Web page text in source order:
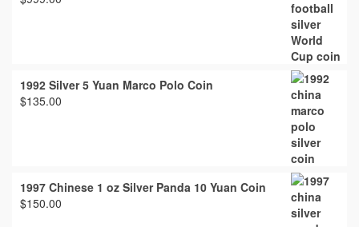
1992 Silver 5 Yuan Marco Polo Coin
$135.00
1997 Chinese 1 oz Silver Panda 10 Yuan Coin
$150.00